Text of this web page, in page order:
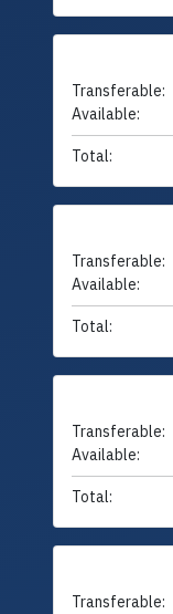
Transferable:
Available:
Total:
Transferable:
Available:
Total:
Transferable:
Available:
Total:
Transferable: